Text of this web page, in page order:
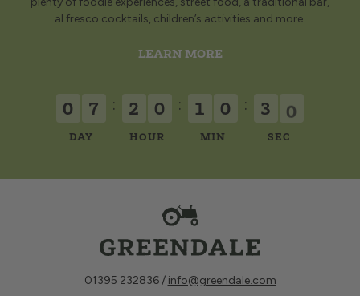
al fresco cocktails, children’s activities and more.
LEARN MORE
0 7
DAY
: 2 0
HOUR
: 1 0
MIN
: 3 0
SEC
01395 232836 / info@greendale.com